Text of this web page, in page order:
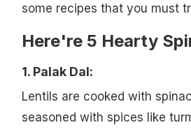
some recipes that you must
Here're 5 Hearty
1. Palak Dal:
Lentils are cooked with
seasoned with spices like